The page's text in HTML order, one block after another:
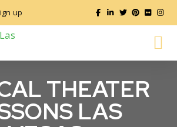
up
THEATER
LAS